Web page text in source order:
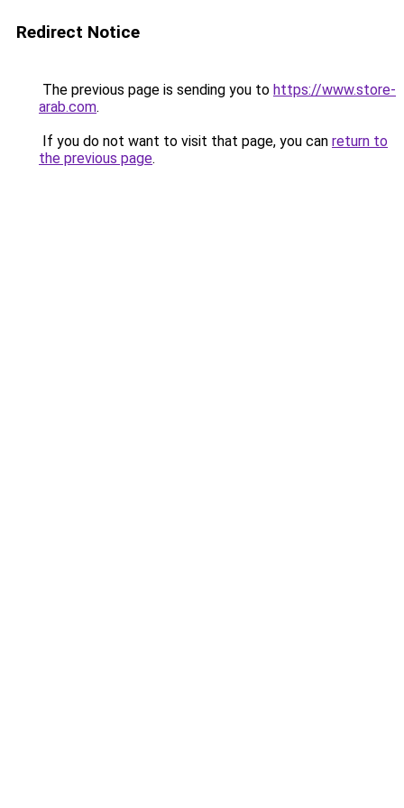
Redirect Notice
The previous page is sending you to https://www.store-
arab.com.
If you do not want to visit that page, you can return to
the previous page.